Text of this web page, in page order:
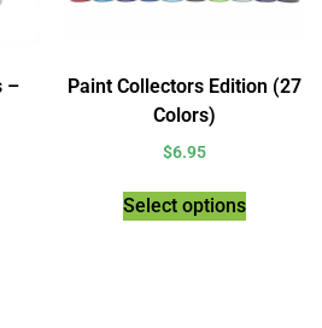
–
Paint Collectors Edition (27
Colors)
$6.95
Select options